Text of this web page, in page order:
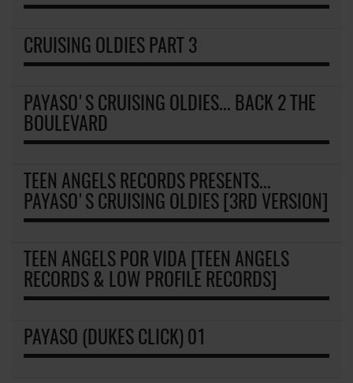
CRUISING OLDIES PART 3
PAYASO'S CRUISING OLDIES... BACK 2 THE
BOULEVARD
TEEN ANGELS RECORDS PRESENTS...
PAYASO'S CRUISING OLDIES [3RD VERSION]
TEEN ANGELS POR VIDA [TEEN ANGELS
RECORDS & LOW PROFILE RECORDS]
PAYASO (DUKES CLICK) 01